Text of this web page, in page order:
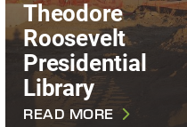
Theodore
Roosevelt
Presidential
Library
READ MORE